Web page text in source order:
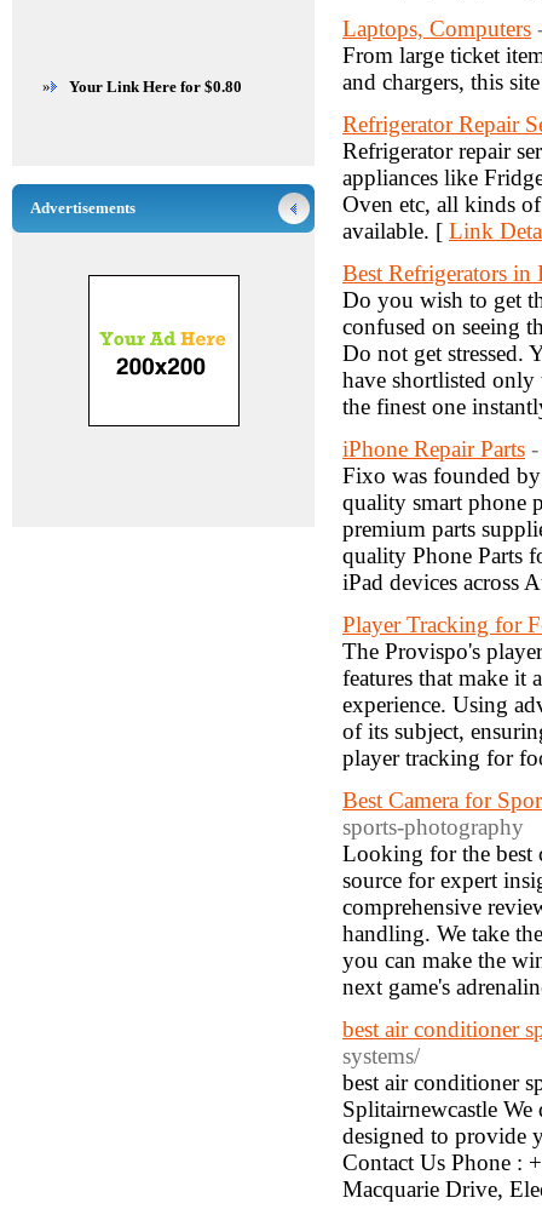
Laptops, Computers
From large ticket
and chargers, this
Refrigerator Repair
Refrigerator repair
appliances like
Oven etc, all kinds
available. [ Link
Best Refrigerators in
Do you wish to get
confused on seeing
Do not get stressed.
have shortlisted
the finest one
iPhone Repair Parts
Fixo was founded
quality smart phone
premium parts
quality Phone Parts
iPad devices across
Player Tracking for
The Provispo's
features that make it
experience. Using
of its subject,
player tracking for
Best Camera for
sports-photography
Looking for the best
source for expert
comprehensive
handling. We take
you can make the
next game's
best air conditioner
systems/
best air conditioner
Splitairnewcastle
designed to provide
Contact Us Phone :
Macquarie Drive,
» Your Link Here for $0.80
Advertisements